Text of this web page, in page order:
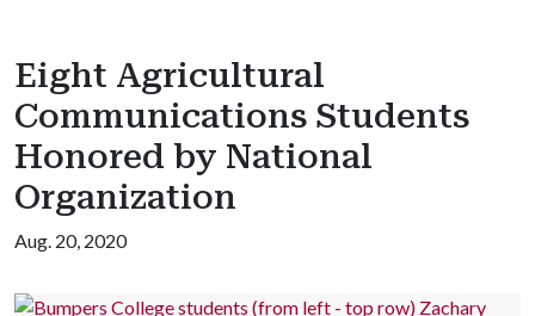
Eight Agricultural
Communications Students
Honored by National
Organization
Aug. 20, 2020